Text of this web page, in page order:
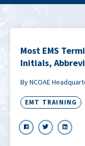
Most EMS
Initials,
By NCOAE
EMT TRAINING